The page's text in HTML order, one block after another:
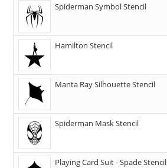
Spiderman Symbol Stencil
Hamilton Stencil
Manta Ray Silhouette Stencil
Spiderman Mask Stencil
Playing Card Suit - Spade Stencil